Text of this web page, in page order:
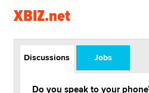
XBIZ.net
Discussions Jobs
Do you speak to your